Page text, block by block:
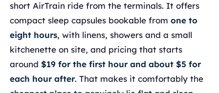
short AirTrain ride from the terminals. It offers
compact sleep capsules bookable from one to
eight hours, with linens, showers and a small
kitchenette on site, and pricing that starts
around $19 for the first hour and about $5 for
each hour after. That makes it comfortably the